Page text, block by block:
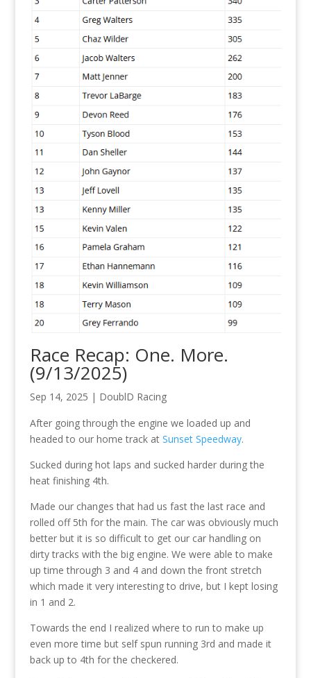
Race Recap: One. More.
(9/13/2025)
Sep 14, 2025 | DoublD Racing
After going through the engine we loaded up and
headed to our home track at Sunset Speedway.
Sucked during hot laps and sucked harder during the
heat finishing 4th.
Made our changes that had us fast the last race and
rolled off 5th for the main. The car was obviously much
better but it is so difficult to get our car handling on
dirty tracks with the big engine. We were able to make
up time through 3 and 4 and down the front stretch
which made it very interesting to drive, but I kept losing
in 1 and 2.
Towards the end I realized where to run to make up
even more time but self spun running 3rd and made it
back up to 4th for the checkered.